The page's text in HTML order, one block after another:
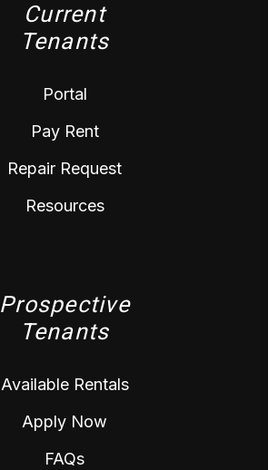
Current
Tenants
Portal
Pay Rent
Repair Request
Resources
Prospective
Tenants
Available Rentals
Apply Now
FAQs